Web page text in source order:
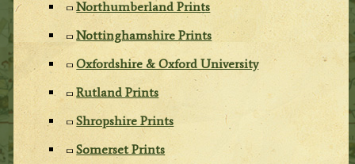
Northumberland Prints
Nottinghamshire Prints
Oxfordshire & Oxford University
Rutland Prints
Shropshire Prints
Somerset Prints